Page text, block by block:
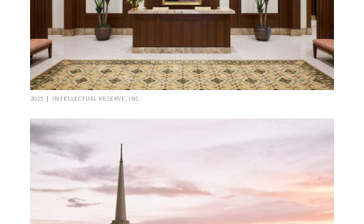
2025 | INTELLECTUAL RESERVE, INC.